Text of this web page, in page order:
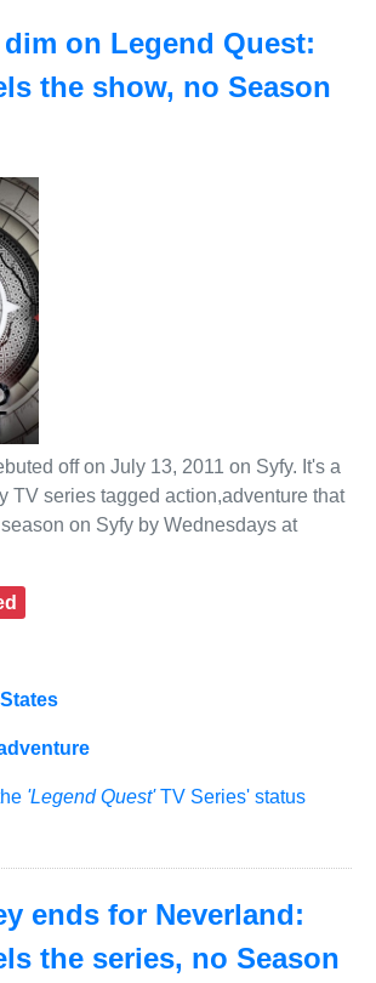
on Legend Quest:
the show, no Season
off on July 13, 2011 on Syfy. It's a
TV series tagged action,adventure that
on Syfy by Wednesdays at
'Legend Quest'TV Series' status
ends for Neverland:
the series, no Season